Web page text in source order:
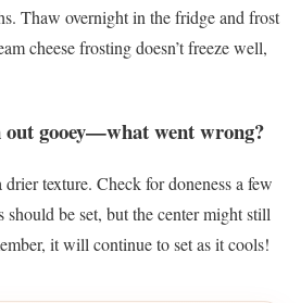
Thaw overnight in the fridge and frost
cheese frosting doesn’t freeze well,
gooey—what went wrong?
texture. Check for doneness a few
be set, but the center might still
it will continue to set as it cools!